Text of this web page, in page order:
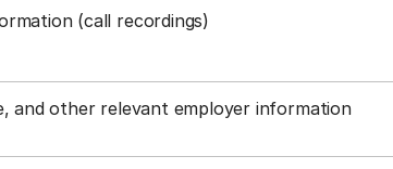
(call recordings)
and other relevant employer information